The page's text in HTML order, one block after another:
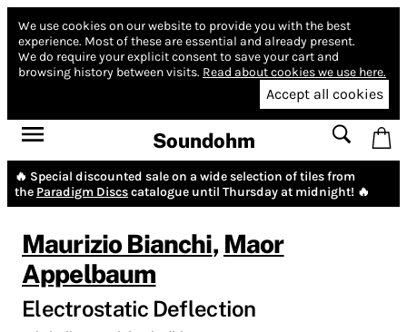
We use cookies on our website to provide you with the best
experience. Most of these are essential and already present.
We do require your explicit consent to save your cart and
browsing history between visits. Read about cookies we use here.
Accept all cookies
Soundohm
🔥 Special discounted sale on a wide selection of tiles from
the Paradigm Discscatalogue until Thursday at midnight! 🔥
Maurizio Bianchi, Maor
Appelbaum
Electrostatic Deflection